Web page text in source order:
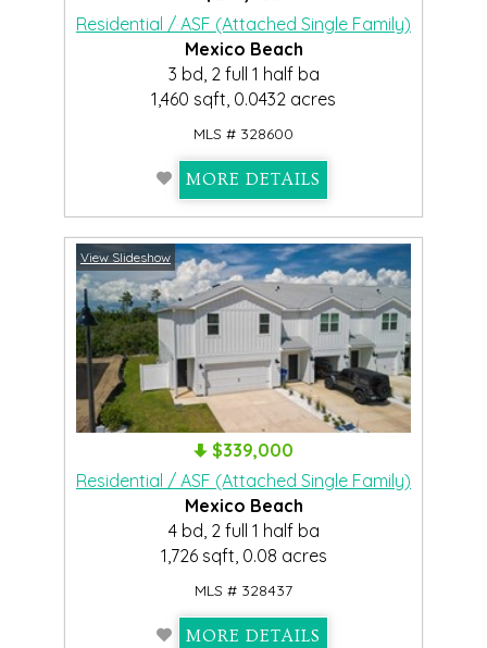
Residential / ASF (Attached Single Family)
Mexico Beach
3 bd, 2 full 1 half ba
1,460 sqft, 0.0432 acres
MLS # 328600
MORE DETAILS
View Slideshow
$339,000
Residential / ASF (Attached Single Family)
Mexico Beach
4 bd, 2 full 1 half ba
1,726 sqft, 0.08 acres
MLS # 328437
MORE DETAILS